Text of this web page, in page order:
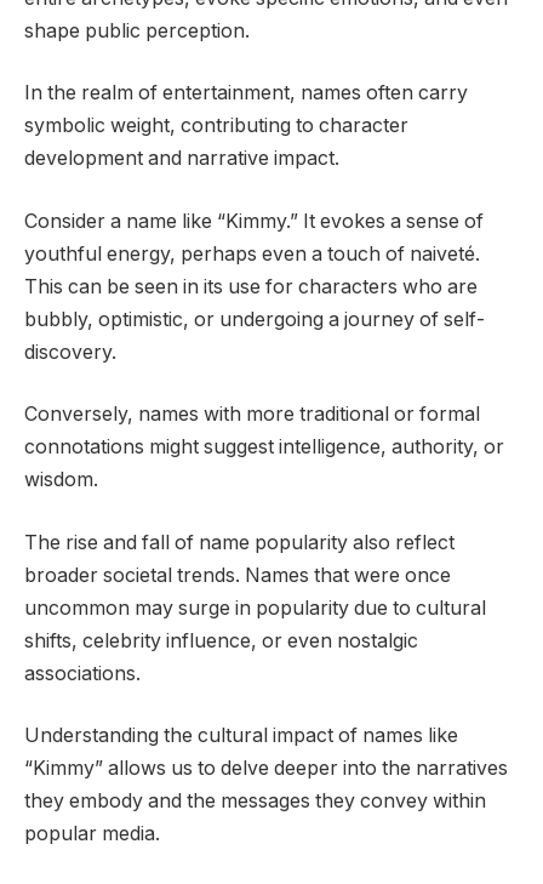
shape public perception.
In the realm of entertainment, names often carry
symbolic weight, contributing to character
development and narrative impact.
Consider a name like “Kimmy.” It evokes a sense of
youthful energy, perhaps even a touch of naiveté.
This can be seen in its use for characters who are
bubbly, optimistic, or undergoing a journey of self-
discovery.
Conversely, names with more traditional or formal
connotations might suggest intelligence, authority, or
wisdom.
The rise and fall of name popularity also reflect
broader societal trends. Names that were once
uncommon may surge in popularity due to cultural
shifts, celebrity influence, or even nostalgic
associations.
Understanding the cultural impact of names like
“Kimmy” allows us to delve deeper into the narratives
they embody and the messages they convey within
popular media.